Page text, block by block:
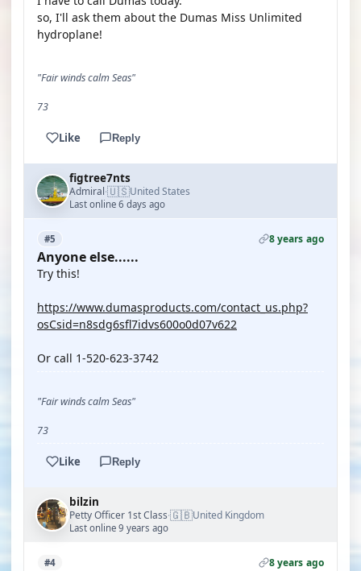
so, I'll ask them about the Dumas Miss Unlimited
hydroplane!
"Fair winds calm Seas"
73
Like Reply
figtree7nts
Admiral·🇺🇸United States
Last online 6 days ago
#5 8 years ago
Anyone else......
Try this!
https://www.dumasproducts.com/contact_us.php?
osCsid=n8sdg6sfl7idvs600o0d07v622
Or call 1-520-623-3742
"Fair winds calm Seas"
73
Like Reply
bilzin
Petty Officer 1st Class·🇬🇧United Kingdom
Last online 9 years ago
#4 8 years ago